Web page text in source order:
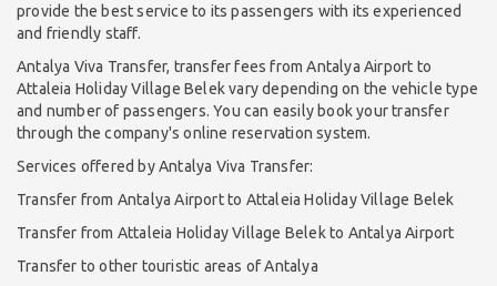
provide the best service to its passengers with its experienced
and friendly staff.
Antalya Viva Transfer, transfer fees from Antalya Airport to
Attaleia Holiday Village Belek vary depending on the vehicle type
and number of passengers. You can easily book your transfer
through the company's online reservation system.
Services offered by Antalya Viva Transfer:
Transfer from Antalya Airport to Attaleia Holiday Village Belek
Transfer from Attaleia Holiday Village Belek to Antalya Airport
Transfer to other touristic areas of Antalya